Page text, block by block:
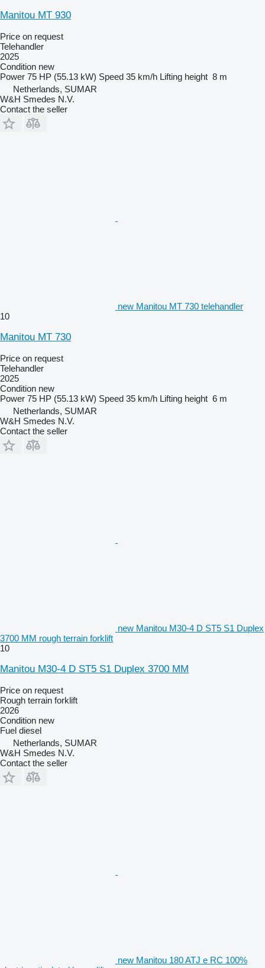
Manitou MT 930
Price on request
Telehandler
2025
Condition new
Power 75 HP (55.13 kW) Speed 35 km/h Lifting height 8 m
Netherlands, SUMAR
W&H Smedes N.V.
Contact the seller
new Manitou MT 730 telehandler
10
Manitou MT 730
Price on request
Telehandler
2025
Condition new
Power 75 HP (55.13 kW) Speed 35 km/h Lifting height 6 m
Netherlands, SUMAR
W&H Smedes N.V.
Contact the seller
new Manitou M30-4 D ST5 S1 Duplex
3700 MM rough terrain forklift
10
Manitou M30-4 D ST5 S1 Duplex 3700 MM
Price on request
Rough terrain forklift
2026
Condition new
Fuel diesel
Netherlands, SUMAR
W&H Smedes N.V.
Contact the seller
new Manitou 180 ATJ e RC 100%